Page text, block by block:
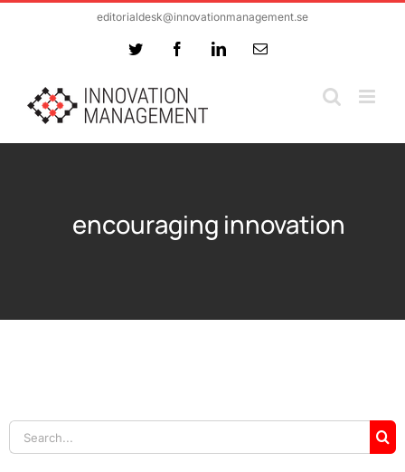
editorialdesk@innovationmanagement.se
Twitter FacebookLinkedInEmail
encouraging innovation
Search
for: